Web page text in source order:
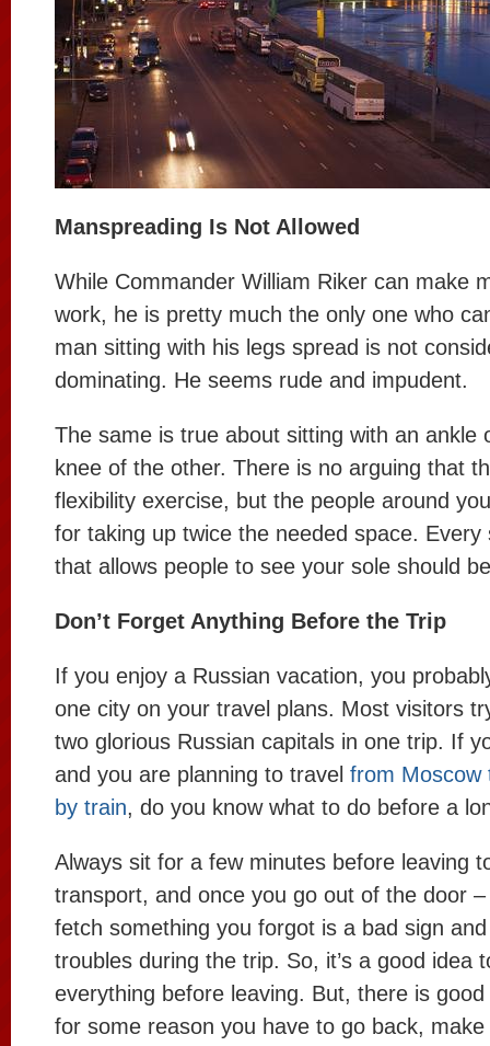
Manspreading Is Not Allowed
While Commander William Riker can make
work, he is pretty much the only one who
man sitting with his legs spread is not
dominating. He seems rude and impudent.
The same is true about sitting with an ankle
knee of the other. There is no arguing that
flexibility exercise, but the people around
for taking up twice the needed space. Every
that allows people to see your sole should
Don’t Forget Anything Before the Trip
If you enjoy a Russian vacation, you
one city on your travel plans. Most visitors
two glorious Russian capitals in one trip. If
and you are planning to travel from Moscow
by train, do you know what to do before a
Always sit for a few minutes before leaving
transport, and once you go out of the door
fetch something you forgot is a bad sign
troubles during the trip. So, it’s a good idea
everything before leaving. But, there is
for some reason you have to go back,